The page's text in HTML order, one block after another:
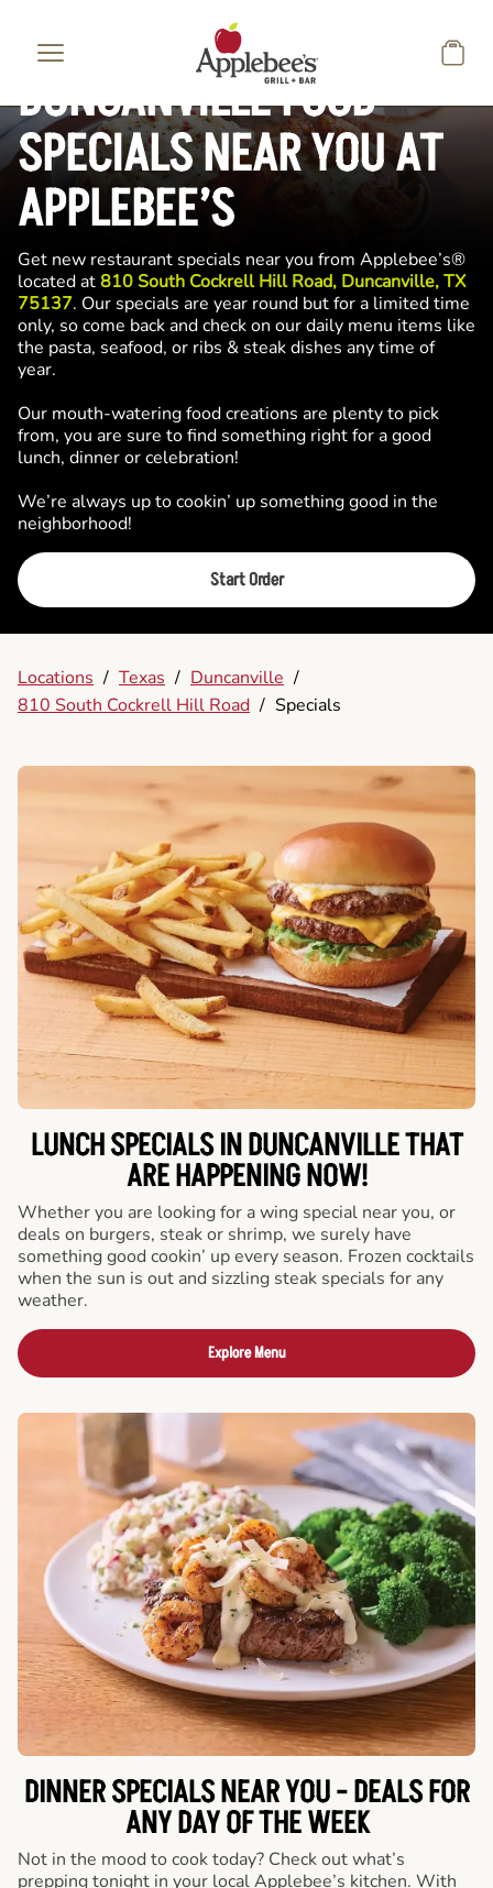
DUNCANVILLE FOOD
SPECIALS NEAR YOU AT
APPLEBEE’S
Get new restaurant specials near you from Applebee’s®
located at810 South Cockrell Hill Road, Duncanville, TX
75137. Our specials are year round but for a limited time
only, so come back and check on our daily menu items like
the pasta, seafood, or ribs & steak dishes any time of
year.
Our mouth-watering food creations are plenty to pick
from, you are sure to find something right for a good
lunch, dinner or celebration!
We’re always up to cookin’ up something good in the
neighborhood!
Start Order
Locations / Texas / Duncanville /
810 South Cockrell Hill Road / Specials
LUNCH SPECIALS IN DUNCANVILLE THAT
ARE HAPPENING NOW!
Whether you are looking for a wing special near you, or
deals on burgers, steak or shrimp, we surely have
something good cookin’ up every season. Frozen cocktails
when the sun is out and sizzling steak specials for any
weather.
Explore Menu
DINNER SPECIALS NEAR YOU - DEALS FOR
ANY DAY OF THE WEEK
Not in the mood to cook today? Check out what’s
prepping tonight in your local Applebee’s kitchen. With